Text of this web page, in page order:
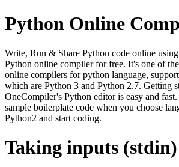
Python Online
Write, Run & Share Python code online
Python online compiler for free. It's one of
online compilers for python language,
which are Python 3 and Python 2.7. Getting
OneCompiler's Python editor is easy and
sample boilerplate code when you choose
Python2 and start coding.
Taking inputs (stdin)